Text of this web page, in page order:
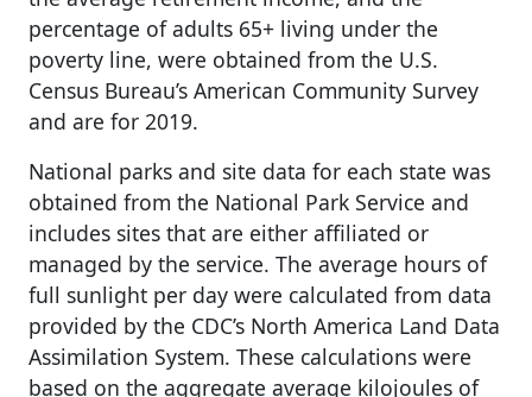
percentage of adults 65+ living under the
poverty line, were obtained from the U.S.
Census Bureau’s American Community Survey
and are for 2019.
National parks and site data for each state was
obtained from the National Park Service and
includes sites that are either affiliated or
managed by the service. The average hours of
full sunlight per day were calculated from data
provided by the CDC’s North America Land Data
Assimilation System. These calculations were
based on the aggregate average kilojoules of